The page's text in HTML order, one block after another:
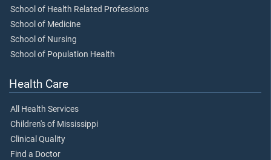
School of Health Related Professions
School of Medicine
School of Nursing
School of Population Health
Health Care
All Health Services
Children's of Mississippi
Clinical Quality
Find a Doctor